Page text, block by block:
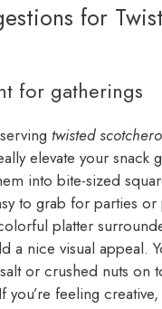
for
for gatherings
twisted
elevate your snack
into bite-sized
to grab for parties or
platter
a nice visual appeal.
or crushed nuts on
you’re feeling